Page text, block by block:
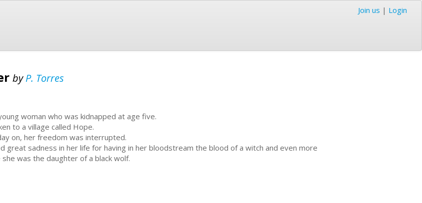
Join us | Login
byP. Torres
woman who was kidnapped at age five.
to a village called Hope.
on, her freedom was interrupted.
great sadness in her life for having in her bloodstream the blood of a witch and even more
she was the daughter of a black wolf.